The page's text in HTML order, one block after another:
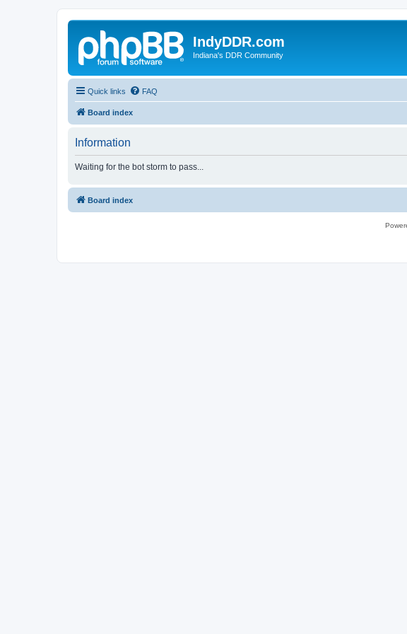
IndyDDR.com
Indiana's DDR Community
Quick links FAQ
Board index
Information
Waiting for the bot storm to pass...
Board index